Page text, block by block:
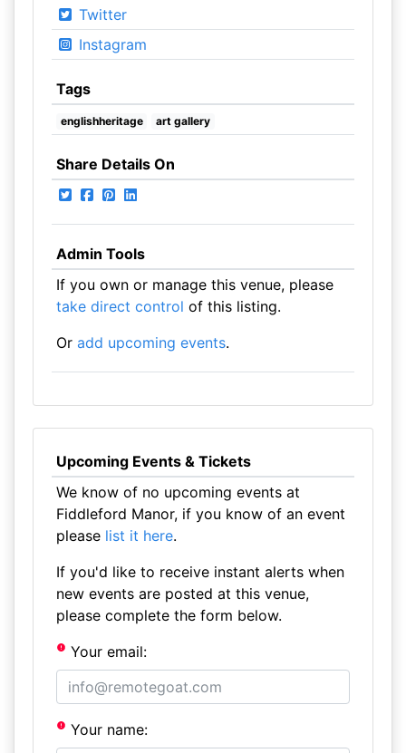
Twitter
Instagram
Tags
englishheritage art gallery
Share Details On
Admin Tools
If you own or manage this venue, please
take direct control of this listing.
Or add upcoming events.
Upcoming Events & Tickets
We know of no upcoming events at
Fiddleford Manor, if you know of an event
please list it here.
If you'd like to receive instant alerts when
new events are posted at this venue,
please complete the form below.
Your email:
Your name: